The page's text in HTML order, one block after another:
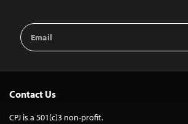
Email
Address
Contact Us
CPJ is a 501(c)3 non-profit.